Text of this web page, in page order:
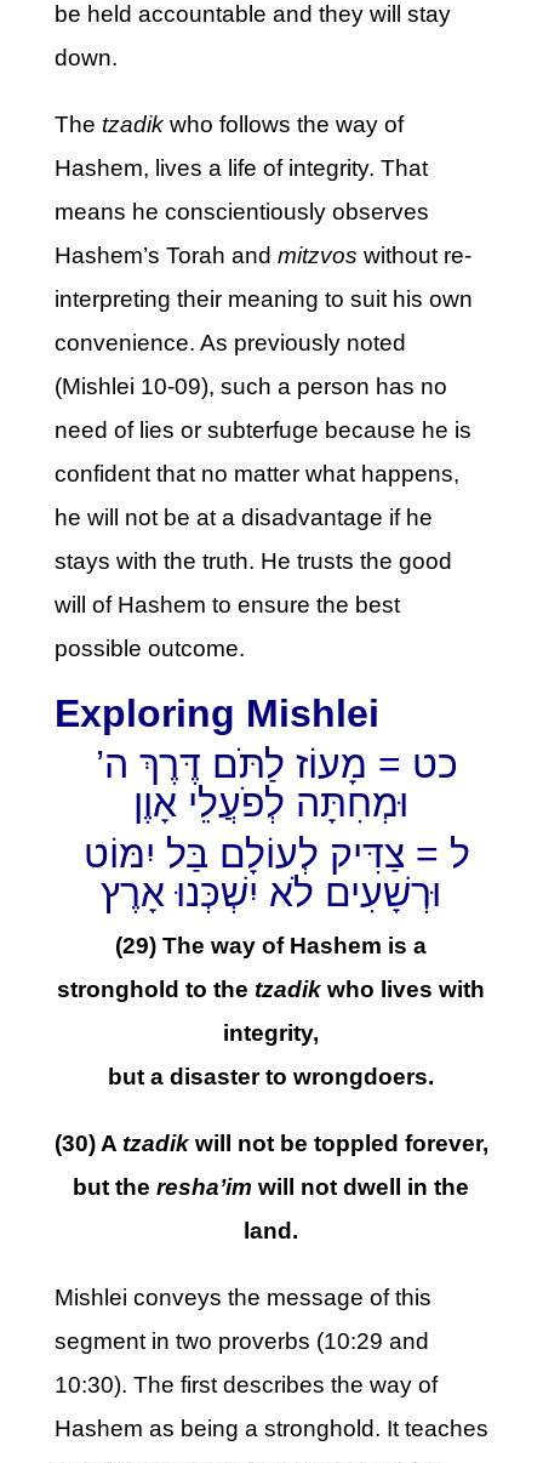
be held accountable and they will stay
down.
The tzadikwho follows the way of
Hashem, lives a life of integrity. That
means he conscientiously observes
Hashem’s Torah and mitzvos without re-
interpreting their meaning to suit his own
convenience. As previously noted
(Mishlei 10-09), such a person has no
need of lies or subterfuge because he is
confident that no matter what happens,
he will not be at a disadvantage if he
stays with the truth. He trusts the good
will of Hashem to ensure the best
possible outcome.
Exploring Mishlei
וּמְחִתָּה לְפֹעֲלֵי אָוֶן
וּרְשָׁעִים לֹא יִשְׁכְּנוּ אָרֶץ
(29) The way of Hashem is a
stronghold to thetzadik who lives with
integrity,
but a disaster to wrongdoers.
(30) A tzadikwill not be toppled forever,
but the resha’im will not dwell in the
land.
Mishlei conveys the message of this
segment in two proverbs (10:29 and
10:30). The first describes the way of
Hashem as being a stronghold. It teaches